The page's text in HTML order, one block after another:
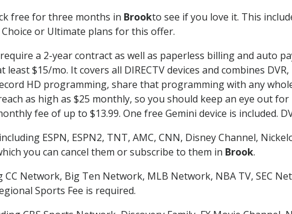
free for three months in Brookto see if you love it. This
or Ultimate plans for this offer.
require a 2-year contract as well as paperless billing and auto
$15/mo. It covers all DIRECTV devices and combines
HD programming, share that programming with any
as high as $25 monthly, so you should keep an eye out
fee of up to $13.99. One free Gemini device is included.
ESPN, ESPN2, TNT, AMC, CNN, Disney Channel,
you can cancel them or subscribe to them in Brook.
CC Network, Big Ten Network, MLB Network, NBA TV, SEC
Sports Fee is required.